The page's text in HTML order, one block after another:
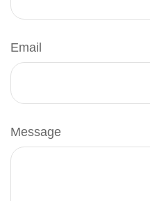
Email
Message